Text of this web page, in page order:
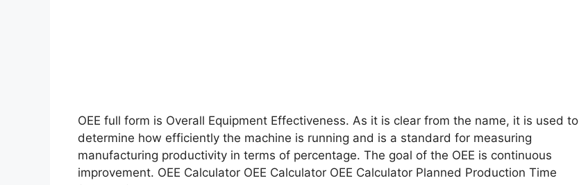
OEE full form is Overall Equipment Effectiveness. As it is clear from the name, it is used to
determine how efficiently the machine is running and is a standard for measuring
manufacturing productivity in terms of percentage. The goal of the OEE is continuous
improvement. OEE Calculator OEE Calculator OEE Calculator Planned Production Time